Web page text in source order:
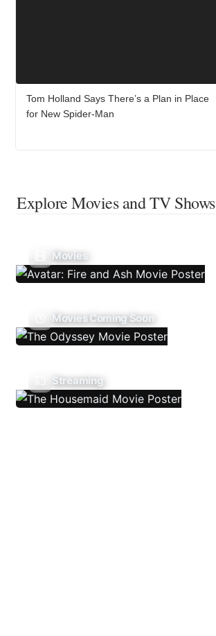
Tom Holland Says There’s a Plan in Place
for New Spider-Man
Explore Movies and TV Shows
Movies
Movies Coming Soon
Streaming